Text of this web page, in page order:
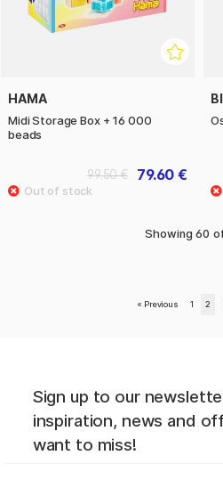
HAMA
Midi Storage Box + 16 000
beads
79.60 €
99.50 €
Showing 60
« Previous 1 2
Sign up to our
inspiration, news and
want to miss!